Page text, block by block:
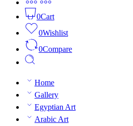
0Cart
0Wishlist
0Compare
Home
Gallery
Egyptian Art
Arabic Art